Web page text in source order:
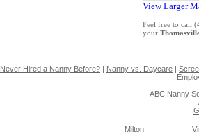
View Larger
Feel free to call
your
Never Hired a Nanny Before? | Nanny vs. Daycare |
ABC Nanny
Milton